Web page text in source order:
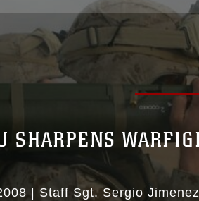
SHARPENS
Staff Sgt. Sergio Jimenez